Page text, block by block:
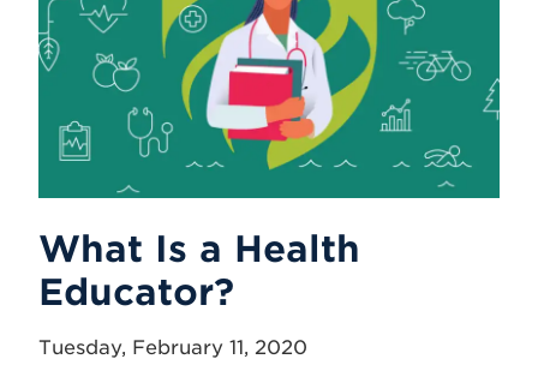
What Is a Health
Educator?
Tuesday, February 11, 2020